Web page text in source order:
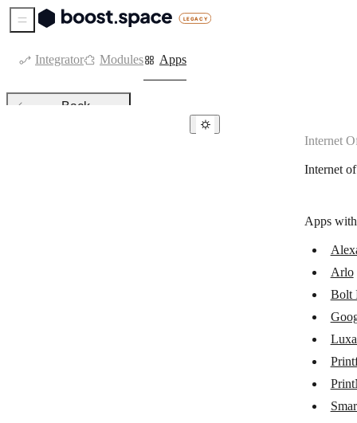
Internet
Internet
Apps
Arlo
Bolt
Back
Sidebar Menu
Integrator Modules Apps